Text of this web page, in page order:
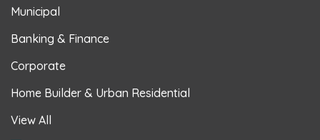
Municipal
Banking & Finance
Corporate
Home Builder & Urban Residential
View All